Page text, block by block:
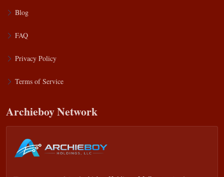
Blog
FAQ
Privacy Policy
Terms of Service
Archieboy Network